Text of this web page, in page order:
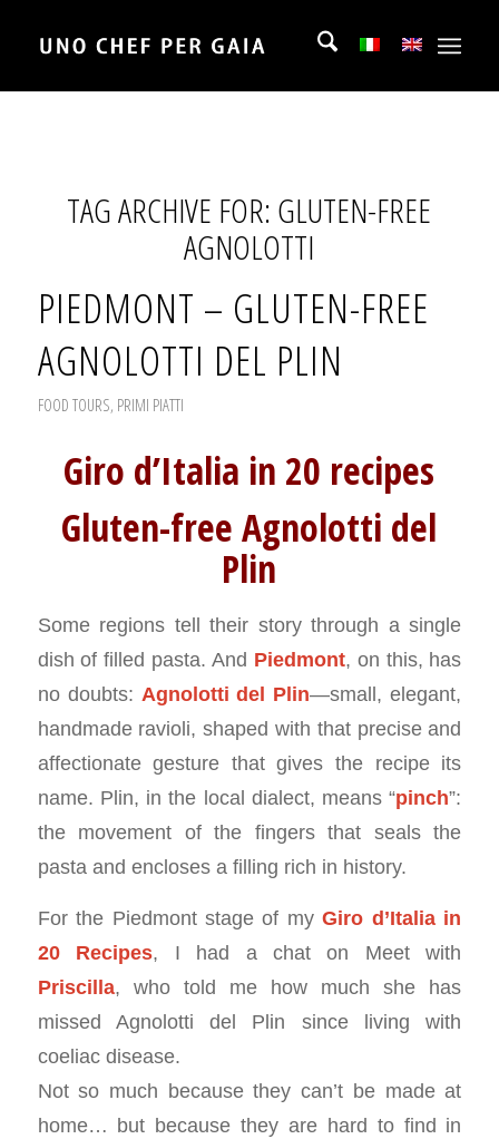
TAG ARCHIVE FOR:GLUTEN-FREE
AGNOLOTTI
PIEDMONT – GLUTEN-FREE
AGNOLOTTI DEL PLIN
FOOD TOURS, PRIMI PIATTI
Giro d’Italia in 20 recipes
Gluten-free Agnolotti del
Plin
Some regions tell their story through a single
dish of filled pasta. And Piedmont, on this, has
no doubts: Agnolotti del Plin—small, elegant,
handmade ravioli, shaped with that precise and
affectionate gesture that gives the recipe its
name. Plin, in the local dialect, means “pinch”:
the movement of the fingers that seals the
pasta and encloses a filling rich in history.
For the Piedmont stage of myGiro d’Italia in
20 Recipes, I had a chat on Meet with
Priscilla, who told me how much she has
missed Agnolotti del Plin since living with
coeliac disease.
Not so much because they can’t be made at
home… but because they are hard to find in